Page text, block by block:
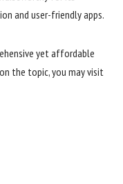
and user-friendly apps.
yet affordable
the topic, you may visit